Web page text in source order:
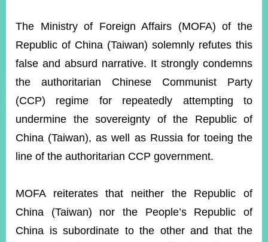
WEBSITES
Mailbox
Page
Instagram
X(formerly
APP
Accessibility
Security
Policy
The Ministry of Foreign Affairs (MOFA) of the
Republic of China (Taiwan) solemnly refutes this
false and absurd narrative. It strongly condemns
the authoritarian Chinese Communist Party
(CCP) regime for repeatedly attempting to
undermine the sovereignty of the Republic of
China (Taiwan), as well as Russia for toeing the
line of the authoritarian CCP government.
MOFA reiterates that neither the Republic of
China (Taiwan) nor the People’s Republic of
China is subordinate to the other and that the